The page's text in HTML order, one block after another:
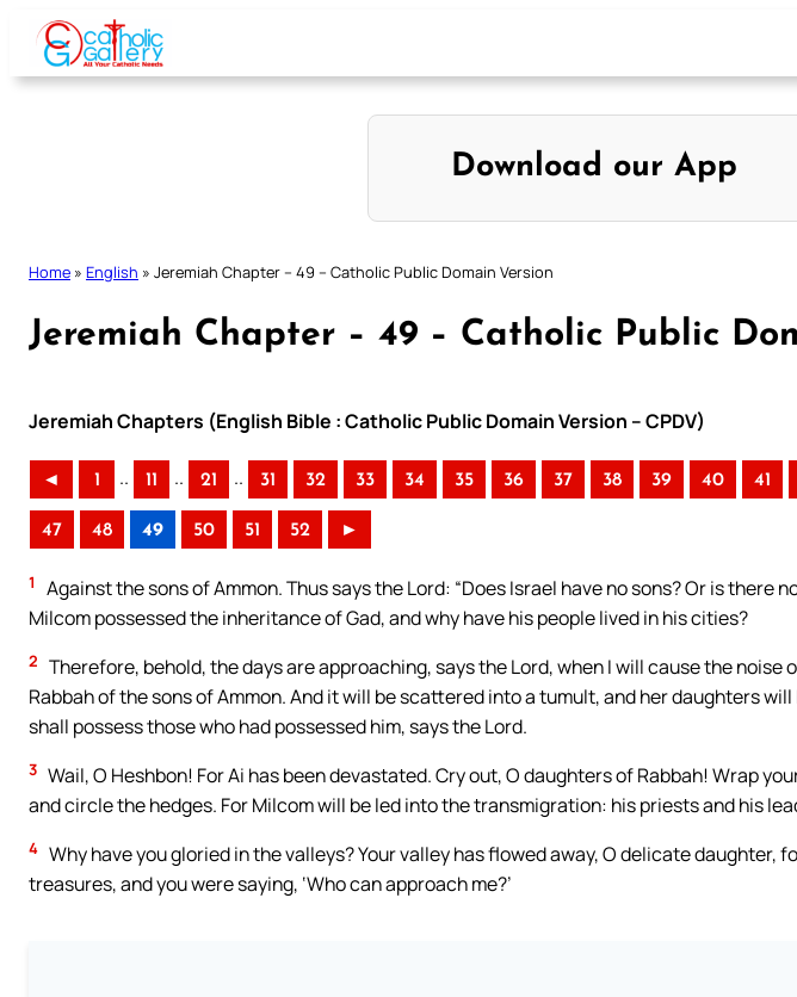
Skip
content
Download our App
Home » English » Jeremiah Chapter – 49 – Catholic Public Domain Version
Jeremiah Chapter – 49 – Catholic Public
Jeremiah Chapters (English Bible : Catholic Public Domain Version – CPDV)
◄ 1 .. 11 .. 21 .. 31 32 33 34 35 36 37 38 39 40 41
47 48 49 50 51 52 ►
1
Against the sons of Ammon. Thus says the Lord: “Does Israel have no sons? Or is there
Milcom possessed the inheritance of Gad, and why have his people lived in his cities?
2 Therefore, behold, the days are approaching, says the Lord, when I will cause the noise
Rabbah of the sons of Ammon. And it will be scattered into a tumult, and her daughters
shall possess those who had possessed him, says the Lord.
3 Wail, O Heshbon! For Ai has been devastated. Cry out, O daughters of Rabbah! Wrap
and circle the hedges. For Milcom will be led into the transmigration: his priests and his
4 Why have you gloried in the valleys? Your valley has flowed away, O delicate daughter,
treasures, and you were saying, ‘Who can approach me?’